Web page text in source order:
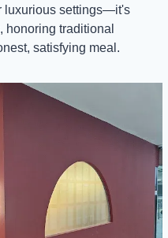
luxurious settings—it's
honoring traditional
satisfying meal.